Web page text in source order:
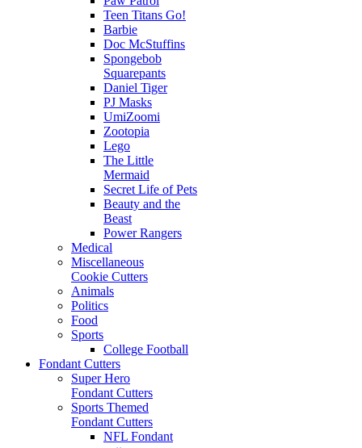
Teen Titans Go!
Barbie
Doc McStuffins
Spongebob
Squarepants
Daniel Tiger
PJ Masks
UmiZoomi
Zootopia
Lego
The Little
Mermaid
Secret Life of Pets
Beauty and the
Beast
Power Rangers
Medical
Miscellaneous
Cookie Cutters
Animals
Politics
Food
Sports
College Football
Fondant Cutters
Super Hero
Fondant Cutters
Sports Themed
Fondant Cutters
NFL Fondant